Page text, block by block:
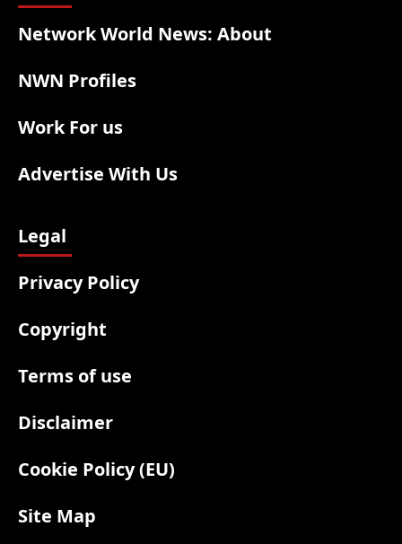
Network World News: About
NWN Profiles
Work For us
Advertise With Us
Legal
Privacy Policy
Copyright
Terms of use
Disclaimer
Cookie Policy (EU)
Site Map